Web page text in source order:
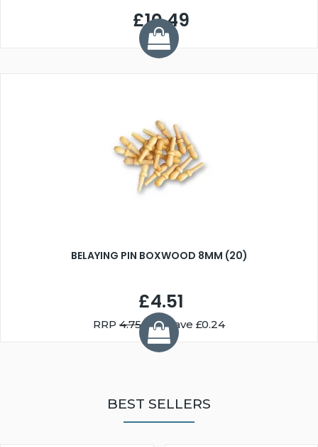
£10.49
BELAYING PIN BOXWOOD 8MM (20)
£4.51
RRP 4.75You Save £0.24
BEST SELLERS